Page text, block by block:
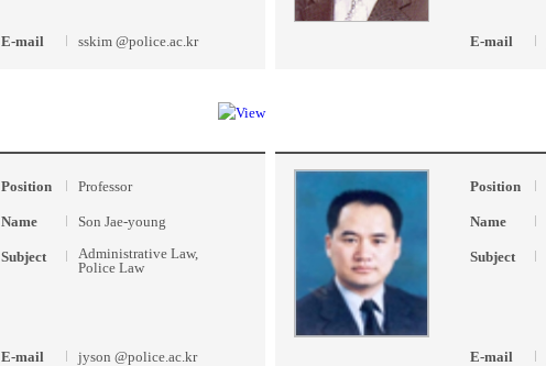
E-mail sskim @police.ac.kr E-mail
Position Professor
Name Son Jae-young
Subject
Administrative Law,
Police Law
E-mail jyson @police.ac.kr
Position
Name
Subject
E-mail